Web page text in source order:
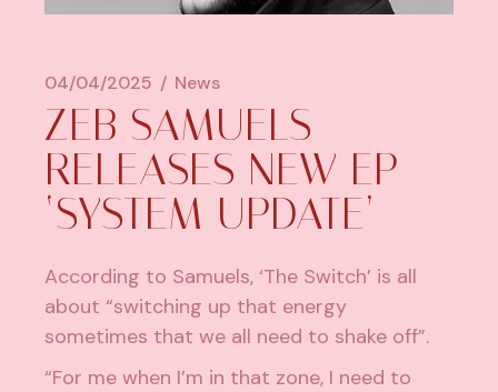
04/04/2025 News
ZEB SAMUELS
RELEASES NEW EP
‘SYSTEM UPDATE’
According to Samuels, ‘The Switch’ is all
about “switching up that energy
sometimes that we all need to shake off”.
“For me when I’m in that zone, I need to